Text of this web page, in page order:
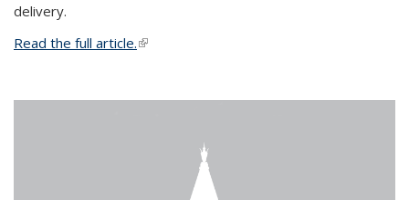
delivery.
Read the full article.(link is external)